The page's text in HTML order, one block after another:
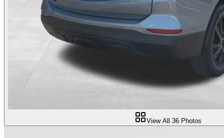
View All 36 Photos